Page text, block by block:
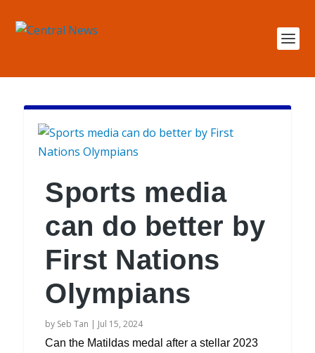
Sports media
can do better by
First Nations
Olympians
by Seb Tan | Jul 15, 2024
Can the Matildas medal after a stellar 2023